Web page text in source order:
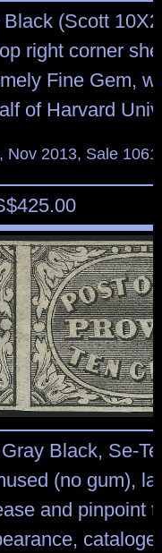
(Scott
right corner
Fine Gem,
of Harvard
Nov 2013, Sale
425.00
Black, Se-
(no gum),
and pinpoint